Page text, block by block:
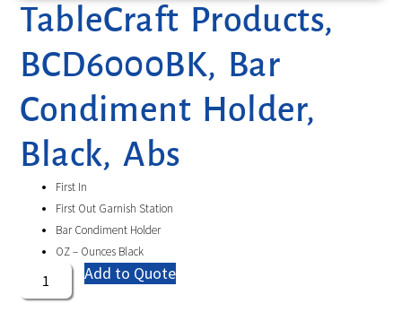
TableCraft Products,
BCD6000BK, Bar
Condiment Holder,
Black, Abs
First In
First Out Garnish Station
Bar Condiment Holder
OZ – Ounces Black
Add to Quote